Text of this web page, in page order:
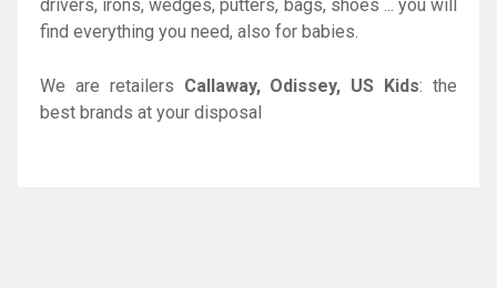
drivers, irons, wedges, putters, bags, shoes ... you will
find everything you need, also for babies.
We are retailers Callaway, Odissey, US Kids: the
best brands at your disposal